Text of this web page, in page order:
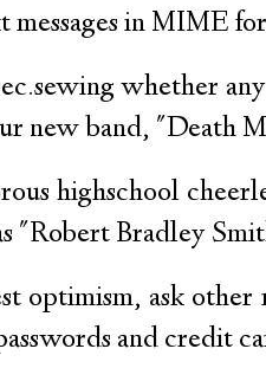
in MIME
whether
new band, "Death
highschool
"Robert Bradley
optimism, ask
and credit